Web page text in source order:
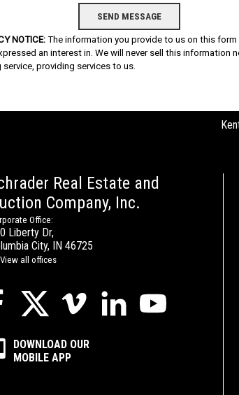
NOTICE:The information you provide to us on this
an interest in. We will never sell this information
service, providing services to us.
Real Estate and
Company, Inc.
Office:
Liberty Dr,
City, IN 46725
all offices
DOWNLOAD OUR
MOBILE APP